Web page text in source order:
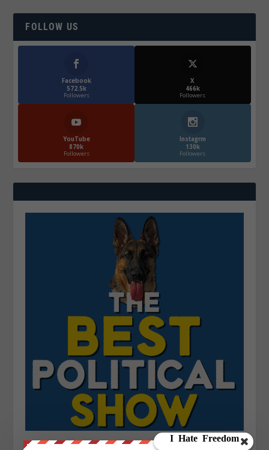
FOLLOW US
Facebook
572.5k
Followers
X
466k
Followers
YouTube
870k
Followers
Instagrm
130k
Followers